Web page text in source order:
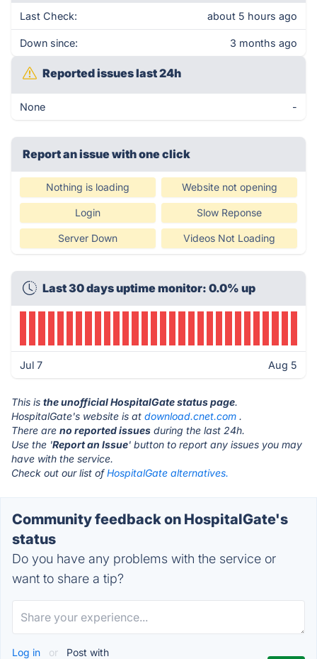
Last Check: about 5 hours ago
Down since: 3 months ago
Reported issues last 24h
None -
Report an issue with one click
Nothing is loading Website not opening
Login Slow Reponse
Server Down Videos Not Loading
Last 30 days uptime monitor: 0.0% up
Jul 7 Aug 5
This is the unofficial HospitalGate status page.
HospitalGate's website is at download.cnet.com .
There are no reported issues during the last 24h.
Use the 'Report an Issue' button to report any issues you may
have with the service.
Check out our list ofHospitalGate alternatives.
Community feedback on HospitalGate's
status
Do you have any problems with the service or
want to share a tip?
Log in or Post with